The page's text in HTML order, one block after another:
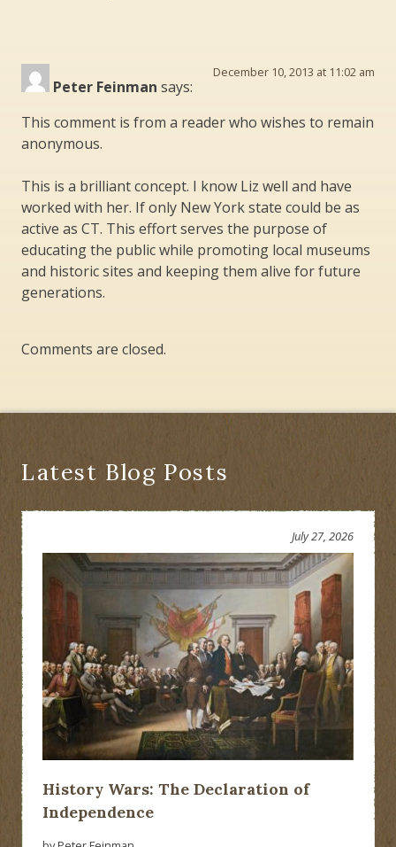
Peter Feinman says:
December 10, 2013 at 11:02 am
This comment is from a reader who wishes to remain
anonymous.
This is a brilliant concept. I know Liz well and have
worked with her. If only New York state could be as
active as CT. This effort serves the purpose of
educating the public while promoting local museums
and historic sites and keeping them alive for future
generations.
Comments are closed.
Latest Blog Posts
History Wars: The Declaration of
Independence
July 27, 2026